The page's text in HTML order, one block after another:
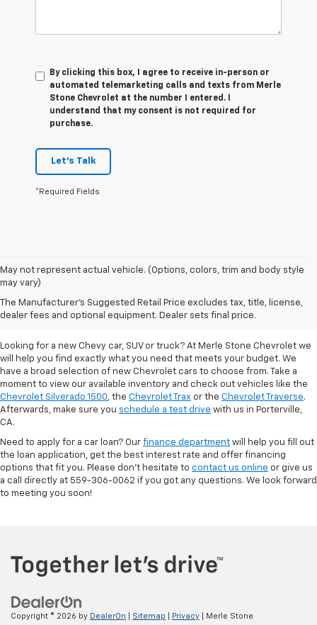
By clicking this box, I agree to receive in-person or
automated telemarketing calls and texts from Merle
Stone Chevrolet at the number I entered. I
understand that my consent is not required for
purchase.
Let's Talk
*Required Fields
May not represent actual vehicle. (Options, colors, trim and body style
may vary)
The Manufacturer's Suggested Retail Price excludes tax, title, license,
dealer fees and optional equipment. Dealer sets final price.
New Chevrolet Cars In
Porterville, CA
Looking for a new Chevy car, SUV or truck? At Merle Stone Chevrolet we
will help you find exactly what you need that meets your budget. We
have a broad selection of new Chevrolet cars to choose from. Take a
moment to view our available inventory and check out vehicles like the
Chevrolet Silverado 1500, the Chevrolet Trax or the Chevrolet Traverse.
Afterwards, make sure you schedule a test drive with us in Porterville,
CA.
Need to apply for a car loan? Our finance department will help you fill out
the loan application, get the best interest rate and offer financing
options that fit you. Please don’t hesitate to contact us online or give us
a call directly at 559-306-0062 if you got any questions. We look forward
to meeting you soon!
Copyright © 2026 by DealerOn Sitemap Privacy | Merle Stone